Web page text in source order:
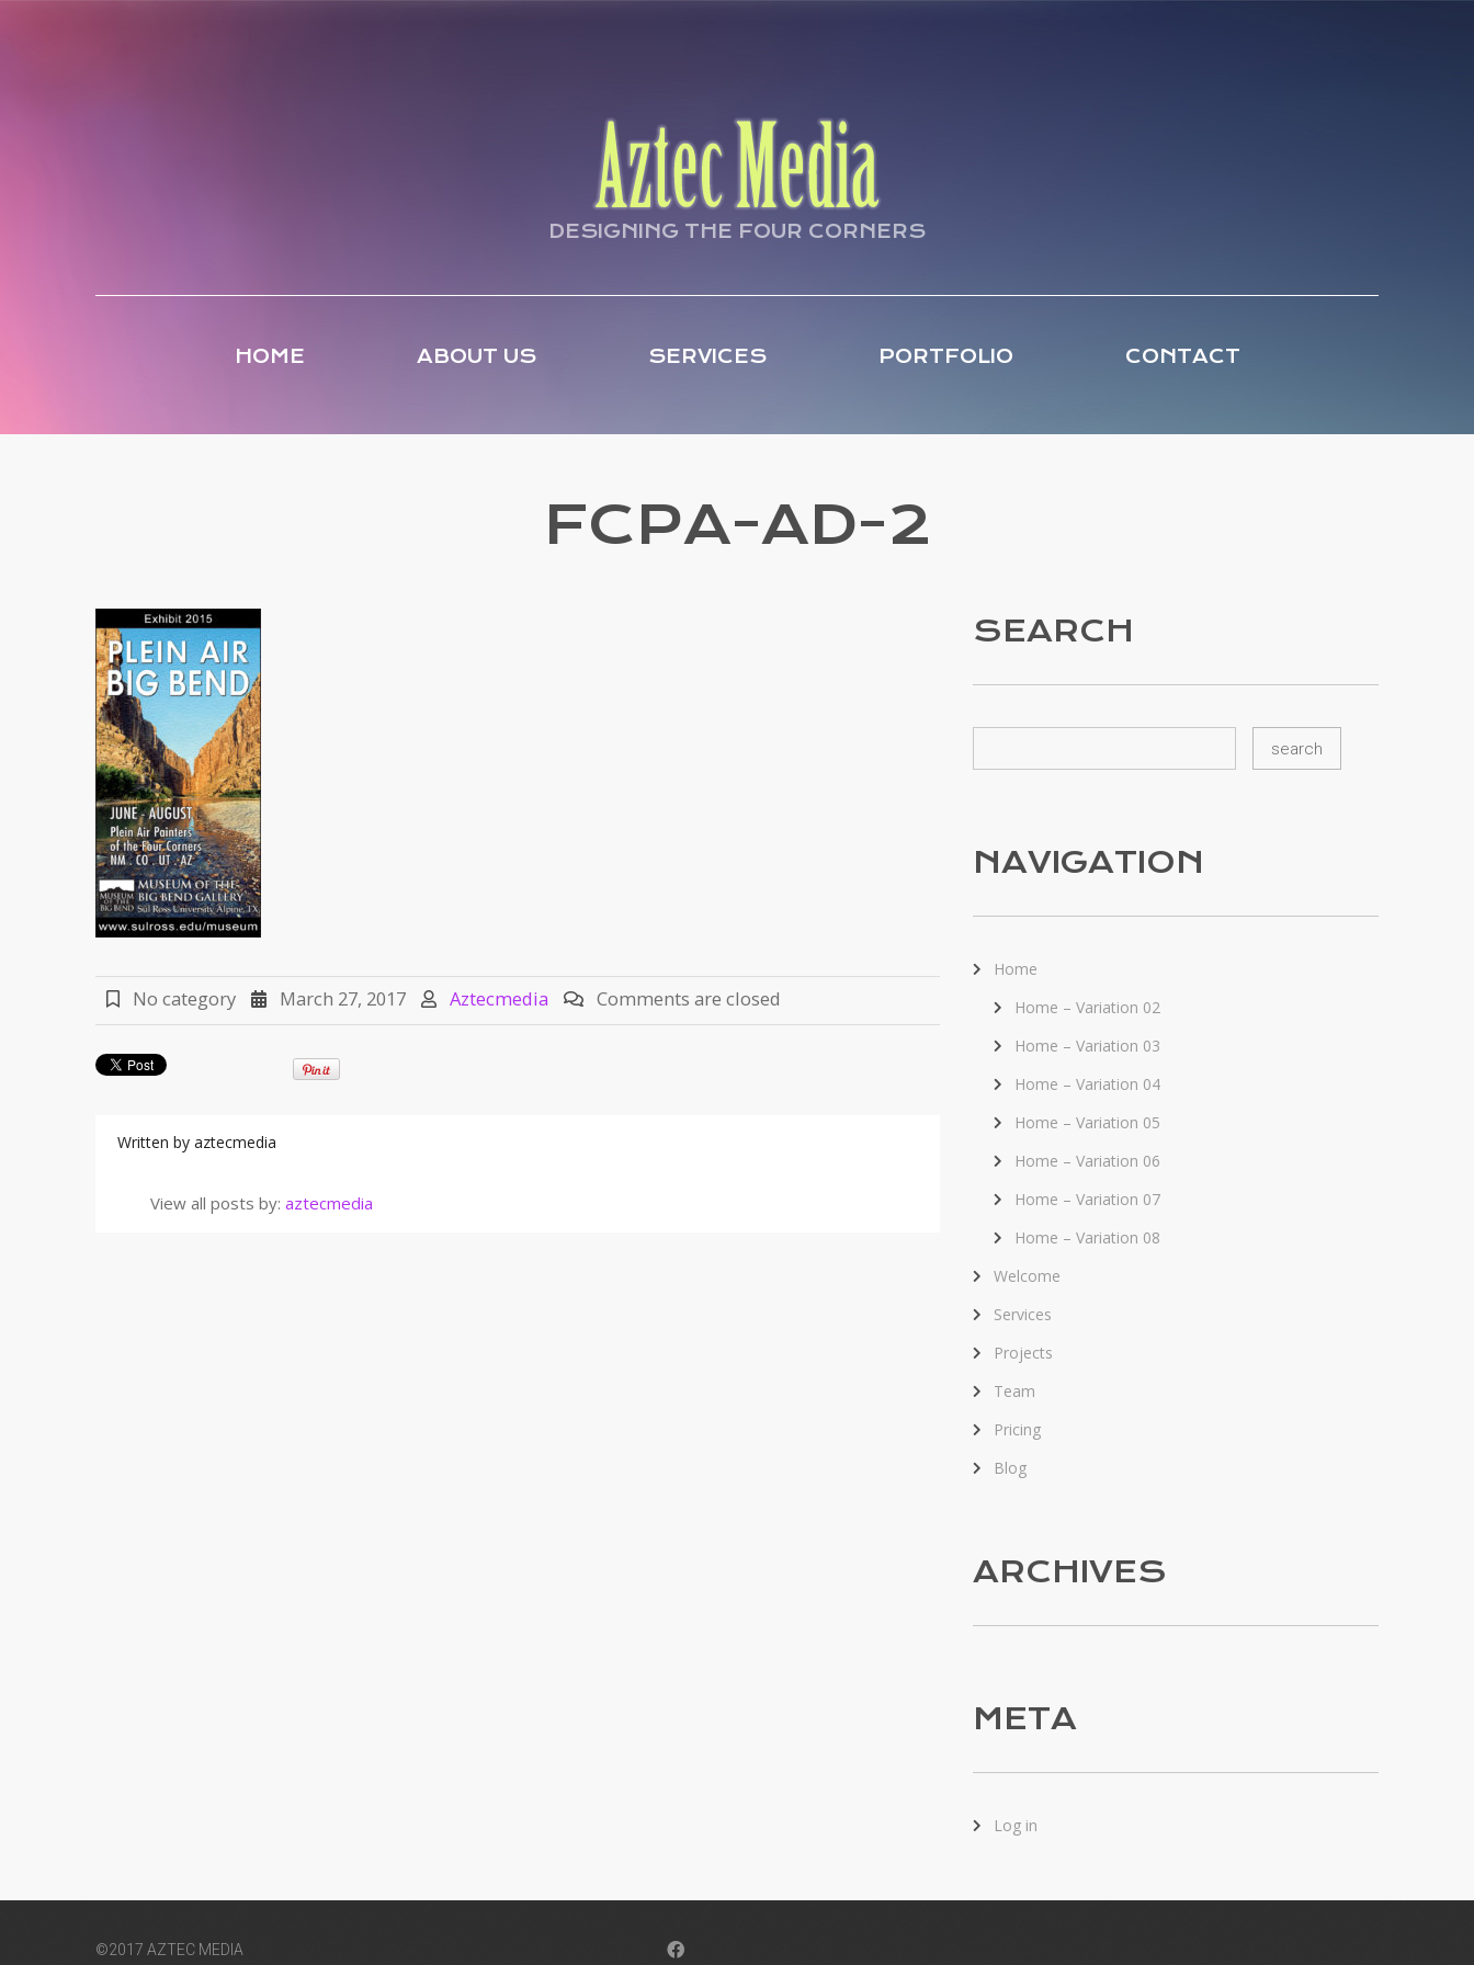
DESIGNING THE FOUR CORNERS
HOME ABOUT US SERVICES PORTFOLIO CONTACT
FCPA-AD-2
No category March 27, 2017 Aztecmedia Comments are closed
Written by aztecmedia
View all posts by: aztecmedia
SEARCH
NAVIGATION
Home
Home – Variation 02
Home – Variation 03
Home – Variation 04
Home – Variation 05
Home – Variation 06
Home – Variation 07
Home – Variation 08
Welcome
Services
Projects
Team
Pricing
Blog
ARCHIVES
META
Log in
©2017 AZTEC MEDIA